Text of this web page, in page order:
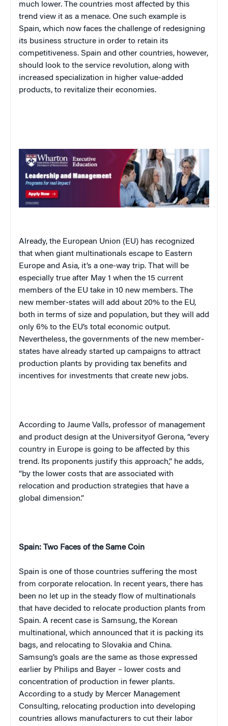
much lower. The countries most affected by this
trend view it as a menace. One such example is
Spain, which now faces the challenge of redesigning
its business structure in order to retain its
competitiveness. Spain and other countries, however,
should look to the service revolution, along with
increased specialization in higher value-added
products, to revitalize their economies.
Already, the European Union (EU) has recognized
that when giant multinationals escape to Eastern
Europe and Asia, it’s a one-way trip. That will be
especially true after May 1 when the 15 current
members of the EU take in 10 new members. The
new member-states will add about 20% to the EU,
both in terms of size and population, but they will add
only 6% to the EU’s total economic output.
Nevertheless, the governments of the new member-
states have already started up campaigns to attract
production plants by providing tax benefits and
incentives for investments that create new jobs.
According to Jaume Valls, professor of management
and product design at the Universityof Gerona, “every
country in Europe is going to be affected by this
trend. Its proponents justify this approach,” he adds,
“by the lower costs that are associated with
relocation and production strategies that have a
global dimension.”
Spain: Two Faces of the Same Coin
Spain is one of those countries suffering the most
from corporate relocation. In recent years, there has
been no let up in the steady flow of multinationals
that have decided to relocate production plants from
Spain. A recent case is Samsung, the Korean
multinational, which announced that it is packing its
bags, and relocating to Slovakia and China.
Samsung’s goals are the same as those expressed
earlier by Philips and Bayer – lower costs and
concentration of production in fewer plants.
According to a study by Mercer Management
Consulting, relocating production into developing
countries allows manufacturers to cut their labor